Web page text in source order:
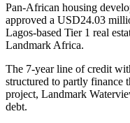
Pan-African housing
approved a USD24.03
Lagos-based Tier 1 real
Landmark Africa.
The 7-year line of credit
structured to partly finance
project, Landmark
debt.